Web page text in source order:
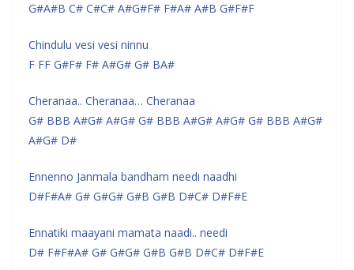
G#A#B C# C#C# A#G#F# F#A# A#B G#F#F
Chindulu vesi vesi ninnu
F FF G#F# F# A#G# G# BA#
Cheranaa.. Cheranaa… Cheranaa
G# BBB A#G# A#G# G# BBB A#G# A#G# G# BBB A#G#
A#G# D#
Ennenno Janmala bandham needi naadhi
D#F#A# G# G#G# G#B G#B D#C# D#F#E
Ennatiki maayani mamata naadi.. needi
D# F#F#A# G# G#G# G#B G#B D#C# D#F#E